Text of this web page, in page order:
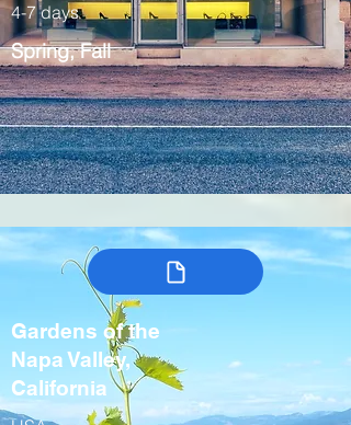
4-7 days
Spring, Fall
Gardens of the
Napa Valley,
California